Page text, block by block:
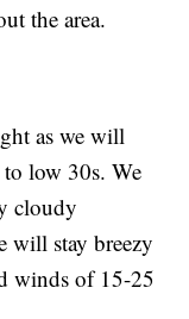
the area.
as we will
to low 30s. We
cloudy
will stay breezy
winds of 15-25